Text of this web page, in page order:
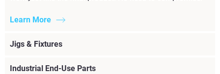
Learn More
Jigs & Fixtures
Industrial End-Use Parts